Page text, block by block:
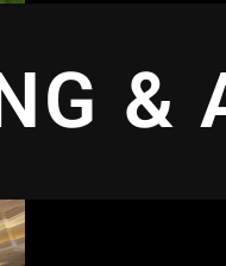
&